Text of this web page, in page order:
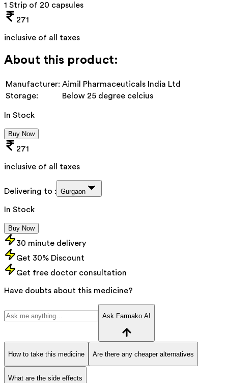
1 Strip of 20 capsules
271
inclusive of all taxes
About this product:
Manufacturer: Aimil Pharmaceuticals India Ltd
Storage:
Below 25 degree celcius
In Stock
Buy Now
271
inclusive of all taxes
Delivering to : Gurgaon
In Stock
Buy Now
30 minute delivery
Get 30% Discount
Get free doctor consultation
Have doubts about this medicine?
Ask Farmako AI
How to take this medicine Are there any cheaper alternatives
What are the side effects